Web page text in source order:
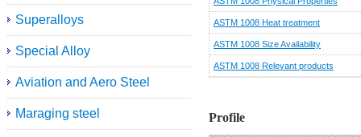
Superalloys
Special Alloy
Aviation and Aero Steel
Maraging steel
ASTM 1008 Heat treatment
ASTM 1008 Size Availability
ASTM 1008 Relevant products
Profile